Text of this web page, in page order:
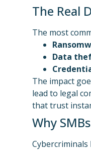
The Real
The most
Data
The impact
lead to legal
that trust
Why
Cybercriminals